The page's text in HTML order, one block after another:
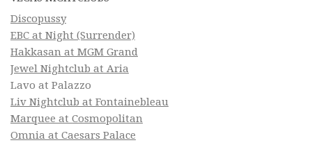
Discopussy
EBC at Night (Surrender)
Hakkasan at MGM Grand
Jewel Nightclub at Aria
Lavo at Palazzo
Liv Nightclub at Fontainebleau
Marquee at Cosmopolitan
Omnia at Caesars Palace